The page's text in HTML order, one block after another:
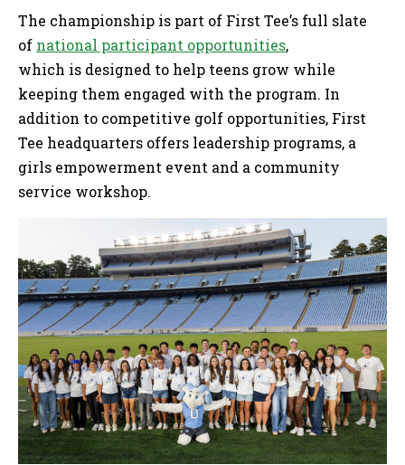
The championship is part of First Tee’s full slate
of national participant opportunities,
which is designed to help teens grow while
keeping them engaged with the program. In
addition to competitive golf opportunities, First
Tee headquarters offers leadership programs, a
girls empowerment event and a community
service workshop.